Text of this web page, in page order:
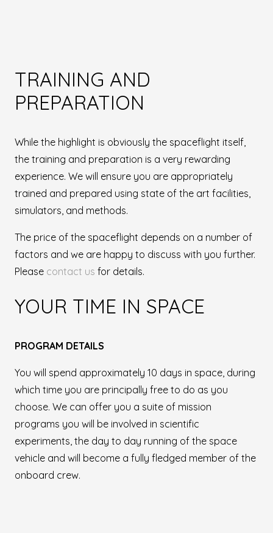
TRAINING AND
PREPARATION
While the highlight is obviously the spaceflight itself,
the training and preparation is a very rewarding
experience. We will ensure you are appropriately
trained and prepared using state of the art facilities,
simulators, and methods.
The price of the spaceflight depends on a number of
factors and we are happy to discuss with you further.
Please contact us for details.
YOUR TIME IN SPACE
PROGRAM DETAILS
You will spend approximately 10 days in space, during
which time you are principally free to do as you
choose. We can offer you a suite of mission
programs you will be involved in scientific
experiments, the day to day running of the space
vehicle and will become a fully fledged member of the
onboard crew.